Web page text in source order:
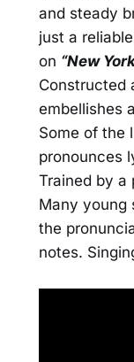
and steady
just a
on “New
Constructed
embellishes
Some of the
pronounces
Trained by a
Many young
the
notes.